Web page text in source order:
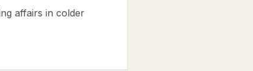
affairs in colder